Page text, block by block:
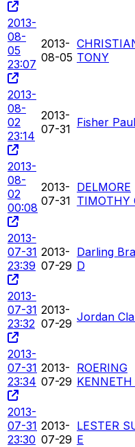
2013-
08-
05
23:07
2013-
08-05 TONY
2013-
08-
02
23:14
2013-
07-31 Fisher Paul
2013-
08-
02
00:08
2013-
07-31
DELMORE
TIMOTHY
2013-
07-31
23:39
2013-
07-29
Darling
D
2013-
07-31
23:32
2013-
07-29 Jordan
2013-
07-31
23:34
2013-
07-29
ROERING
2013-
07-31
23:30
2013-
07-29
LESTER
E